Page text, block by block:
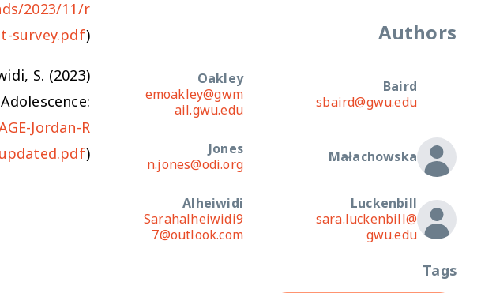
Authors
Baird
sbaird@gwu.edu
Oakley
emoakley@gwm
ail.gwu.edu
Małachowska
Jones
n.jones@odi.org
Luckenbill
sara.luckenbill@
gwu.edu
Alheiwidi
Sarahalheiwidi9
7@outlook.com
Tags
2023/11/r
survey.pdf)
S. (2023)
Jordan-R
)